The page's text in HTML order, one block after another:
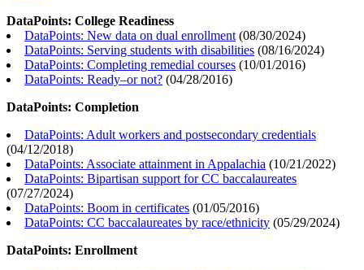
DataPoints: College Readiness
DataPoints: New data on dual enrollment (08/30/2024)
DataPoints: Serving students with disabilities (08/16/2024)
DataPoints: Completing remedial courses (10/01/2016)
DataPoints: Ready–or not? (04/28/2016)
DataPoints: Completion
DataPoints: Adult workers and postsecondary credentials
(04/12/2018)
DataPoints: Associate attainment in Appalachia (10/21/2022)
DataPoints: Bipartisan support for CC baccalaureates
(07/27/2024)
DataPoints: Boom in certificates (01/05/2016)
DataPoints: CC baccalaureates by race/ethnicity (05/29/2024)
DataPoints: Enrollment